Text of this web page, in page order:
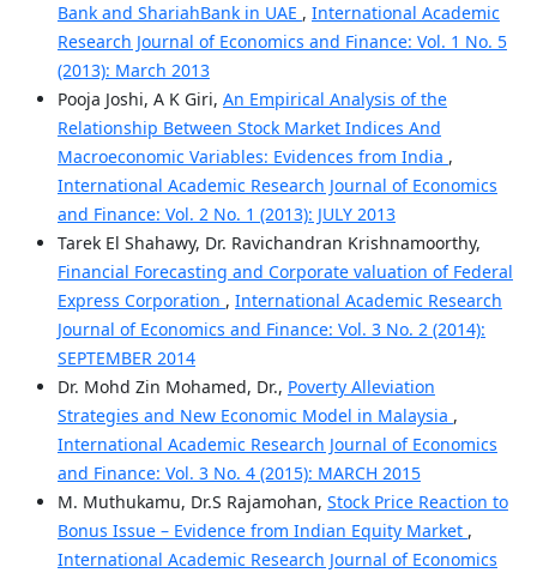
Bank and ShariahBank in UAE , International Academic
Research Journal of Economics and Finance: Vol. 1 No. 5
(2013): March 2013
Pooja Joshi, A K Giri, An Empirical Analysis of the
Relationship Between Stock Market Indices And
Macroeconomic Variables: Evidences from India ,
International Academic Research Journal of Economics
and Finance: Vol. 2 No. 1 (2013): JULY 2013
Tarek El Shahawy, Dr. Ravichandran Krishnamoorthy,
Financial Forecasting and Corporate valuation of Federal
Express Corporation , International Academic Research
Journal of Economics and Finance: Vol. 3 No. 2 (2014):
SEPTEMBER 2014
Dr. Mohd Zin Mohamed, Dr., Poverty Alleviation
Strategies and New Economic Model in Malaysia ,
International Academic Research Journal of Economics
and Finance: Vol. 3 No. 4 (2015): MARCH 2015
M. Muthukamu, Dr.S Rajamohan, Stock Price Reaction to
Bonus Issue – Evidence from Indian Equity Market ,
International Academic Research Journal of Economics